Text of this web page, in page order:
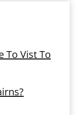
To Vist To